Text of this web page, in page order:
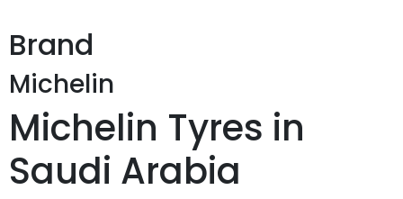
Brand
Michelin
Michelin Tyres in
Saudi Arabia